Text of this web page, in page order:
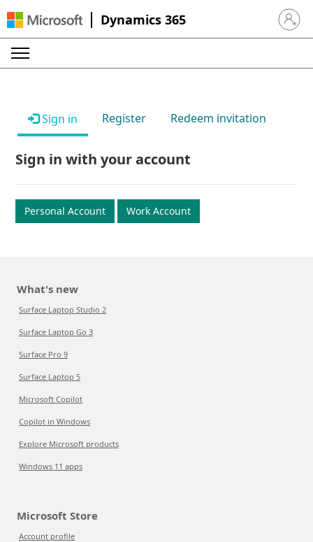
Dynamics 365 Sign in
Sign in Register Redeem invitation
Sign in with your account
Personal Account Work Account
What's new
Surface Laptop Studio 2
Surface Laptop Go 3
Surface Pro 9
Surface Laptop 5
Microsoft Copilot
Copilot in Windows
Explore Microsoft products
Windows 11 apps
Microsoft Store
Account profile